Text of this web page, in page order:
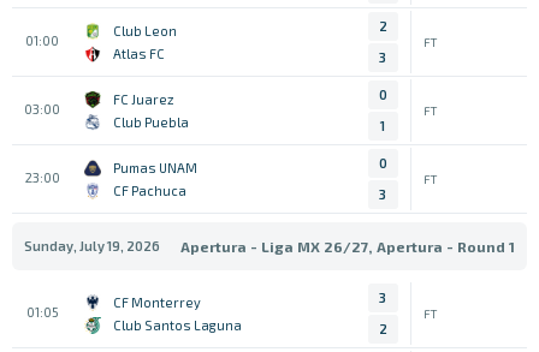
01:00
Club Leon
Atlas FC
2
3
FT
03:00
FC Juarez
Club Puebla
0
1
FT
23:00
Pumas UNAM
CF Pachuca
0
3
FT
Sunday, July 19, 2026 Apertura - Liga MX 26/27, Apertura - Round 1
01:05
CF Monterrey
Club Santos Laguna
3
2
FT